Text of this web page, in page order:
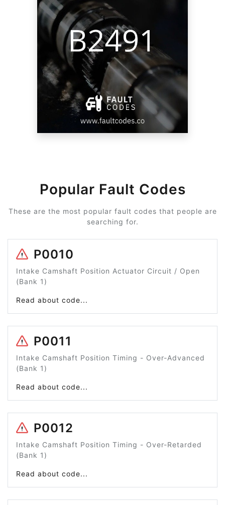
Popular Fault Codes
These are the most popular fault codes that people are
searching for.
P0010
Intake Camshaft Position Actuator Circuit / Open
(Bank 1)
Read about code...
P0011
Intake Camshaft Position Timing - Over-Advanced
(Bank 1)
Read about code...
P0012
Intake Camshaft Position Timing - Over-Retarded
(Bank 1)
Read about code...